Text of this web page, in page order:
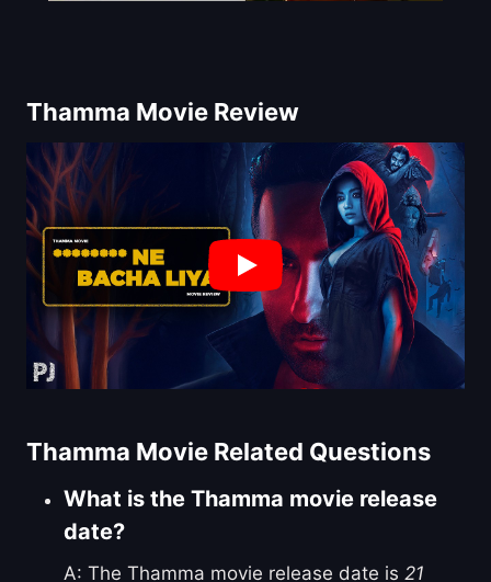
Thamma Movie Review
Thamma Movie Related Questions
What is the Thamma movie release
date?
A: The Thamma movie release date is 21